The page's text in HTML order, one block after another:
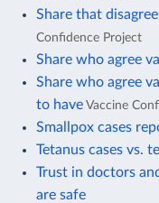
Share that
Confidence Project
Share who agree
Share who agree
to have Vaccine
Smallpox cases
Tetanus cases vs.
Trust in doctors
are safe